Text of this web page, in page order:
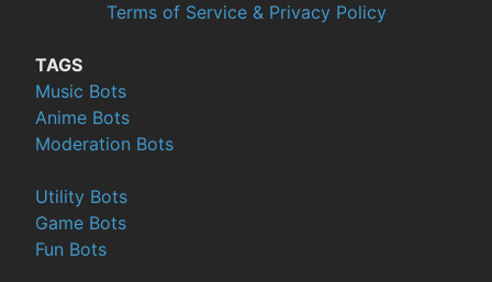
Terms of Service & Privacy Policy
TAGS
Music Bots
Anime Bots
Moderation Bots
Utility Bots
Game Bots
Fun Bots